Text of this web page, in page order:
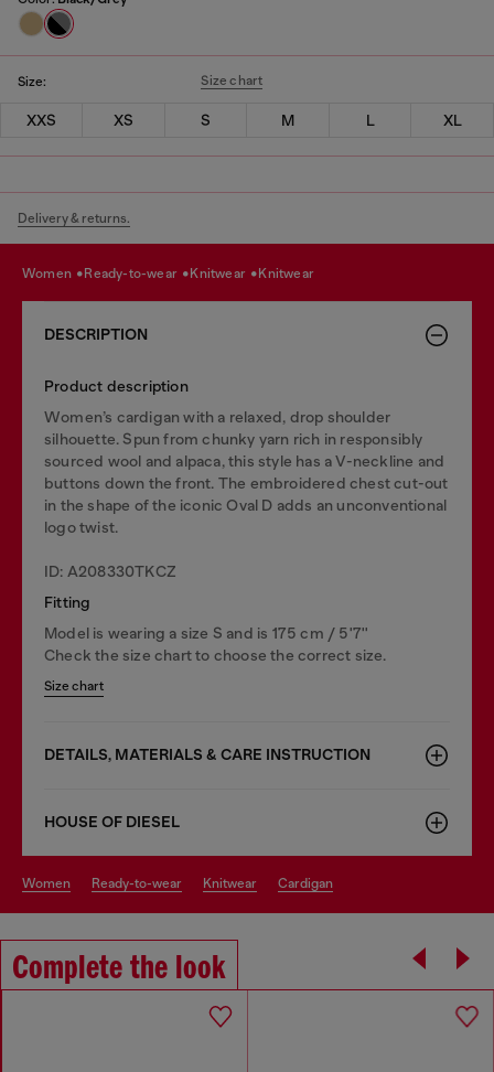
Size: Size chart
XXS XS S M L XL
Delivery & returns.
women ready-to-wear knitwear knitwear
DESCRIPTION
Product description
Women’s cardigan with a relaxed, drop shoulder
silhouette. Spun from chunky yarn rich in responsibly
sourced wool and alpaca, this style has a V-neckline and
buttons down the front. The embroidered chest cut-out
in the shape of the iconic Oval D adds an unconventional
logo twist.
ID: A208330TKCZ
Fitting
Model is wearing a size S and is 175 cm / 5'7''
Check the size chart to choose the correct size.
Size chart
DETAILS, MATERIALS & CARE INSTRUCTION
HOUSE OF DIESEL
women ready-to-wear knitwear cardigan
Complete the look